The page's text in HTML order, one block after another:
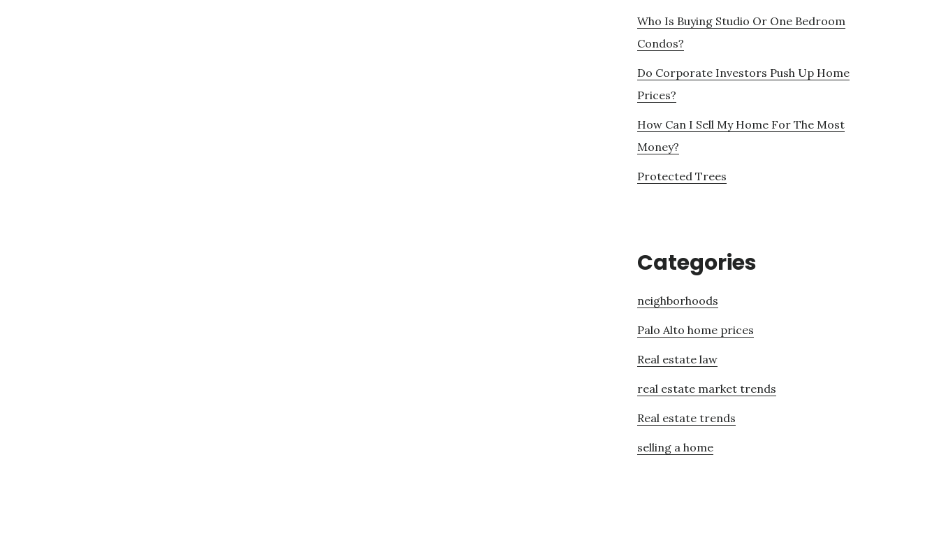
Who Is Buying Studio Or One Bedroom
Condos?
Do Corporate Investors Push Up Home
Prices?
How Can I Sell My Home For The Most
Money?
Protected Trees
Categories
neighborhoods
Palo Alto home prices
Real estate law
real estate market trends
Real estate trends
selling a home